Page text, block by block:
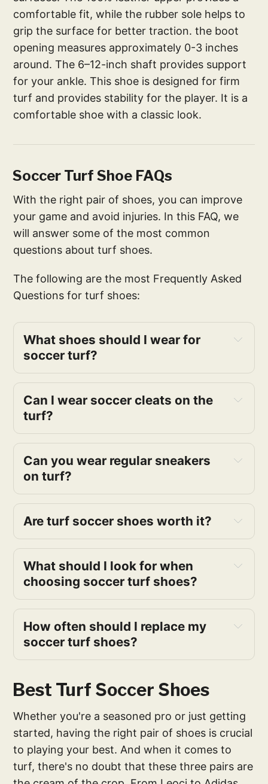
comfortable fit, while the rubber sole helps to
grip the surface for better traction. the boot
opening measures approximately 0-3 inches
around. The 6–12-inch shaft provides support
for your ankle. This shoe is designed for firm
turf and provides stability for the player. It is a
comfortable shoe with a classic look.
Soccer Turf Shoe FAQs
With the right pair of shoes, you can improve
your game and avoid injuries. In this FAQ, we
will answer some of the most common
questions about turf shoes.
The following are the most Frequently Asked
Questions for turf shoes:
What shoes should I wear for
soccer turf?
Can I wear soccer cleats on the
turf?
Can you wear regular sneakers
on turf?
Are turf soccer shoes worth it?
What should I look for when
choosing soccer turf shoes?
How often should I replace my
soccer turf shoes?
Best Turf Soccer Shoes
Whether you're a seasoned pro or just getting
started, having the right pair of shoes is crucial
to playing your best. And when it comes to
turf, there's no doubt that these three pairs are